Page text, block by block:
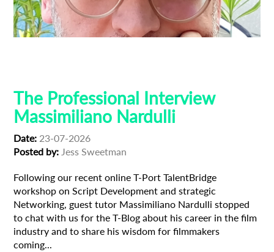
The Professional Interview
Massimiliano Nardulli
Date: 23-07-2026
Posted by: Jess Sweetman
Following our recent online T-Port TalentBridge
workshop on Script Development and strategic
Networking, guest tutor Massimiliano Nardulli stopped
to chat with us for the T-Blog about his career in the film
industry and to share his wisdom for filmmakers
coming...